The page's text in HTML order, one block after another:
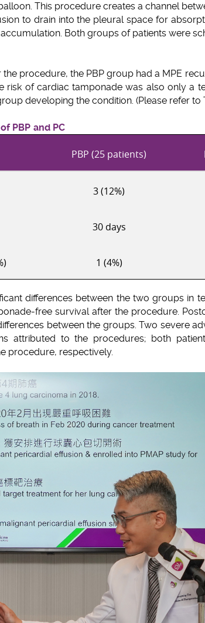
This procedure creates a channel
to drain into the pleural space for
Both groups of patients were
procedure, the PBP group had a MPE
risk of cardiac tamponade was also only a
developing the condition. (Please refer to
PBP and PC
PBP (25 patients)
3 (12%)
30 days
1 (4%)
differences between the two groups in
free survival after the procedure.
between the groups. Two severe
attributed to the procedures; both
procedure, respectively.